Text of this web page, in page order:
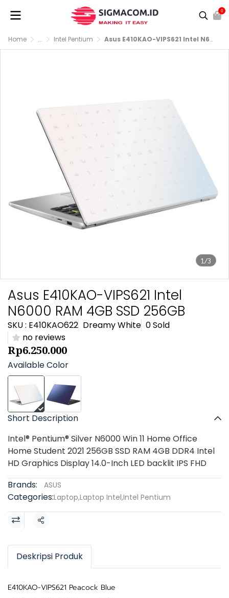
0
Home ... Intel Pentium Asus E410KAO-VIPS621 Intel N6000 RAM 4GB SSD 256GB
1/3
Asus E410KAO-VIPS621 Intel
N6000 RAM 4GB SSD 256GB
SKU : E410KAO622 Dreamy White 0 Sold
no reviews
Rp6.250.000
Available Color
Short Description
Intel® Pentium® Silver N6000 Win 11 Home Office
Home Student 2021 256GB SSD RAM 4GB DDR4 Intel
HD Graphics Display 14.0-Inch LED backlit IPS FHD
Brands:
ASUS
Categories:Laptop,Laptop Intel,Intel Pentium
Share
Deskripsi Produk
E410KAO-VIPS621 Peacock Blue